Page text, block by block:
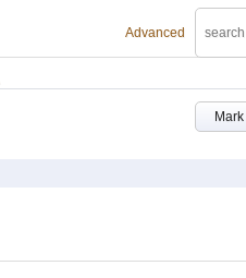
Advanced
Mark